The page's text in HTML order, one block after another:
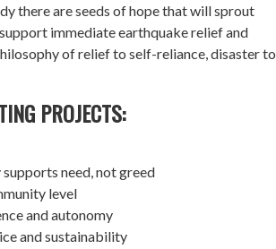
there are seeds of hope that will sprout
immediate earthquake relief and
of relief to self-reliance, disaster to
PROJECTS:
need, not greed
level
and autonomy
and sustainability